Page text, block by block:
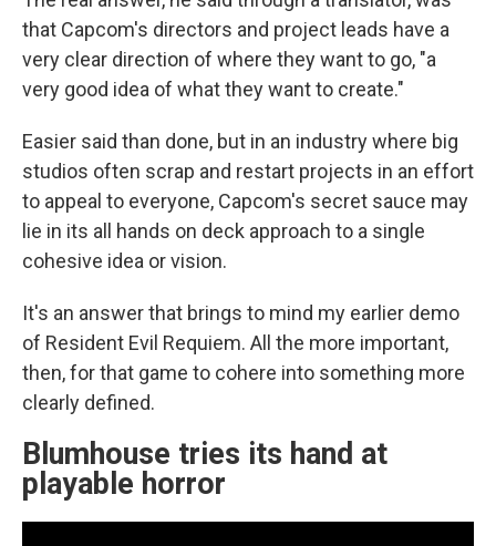
that Capcom's directors and project leads have a
very clear direction of where they want to go, "a
very good idea of what they want to create."
Easier said than done, but in an industry where big
studios often scrap and restart projects in an effort
to appeal to everyone, Capcom's secret sauce may
lie in its all hands on deck approach to a single
cohesive idea or vision.
It's an answer that brings to mind my earlier demo
of Resident Evil Requiem. All the more important,
then, for that game to cohere into something more
clearly defined.
Blumhouse tries its hand at
playable horror